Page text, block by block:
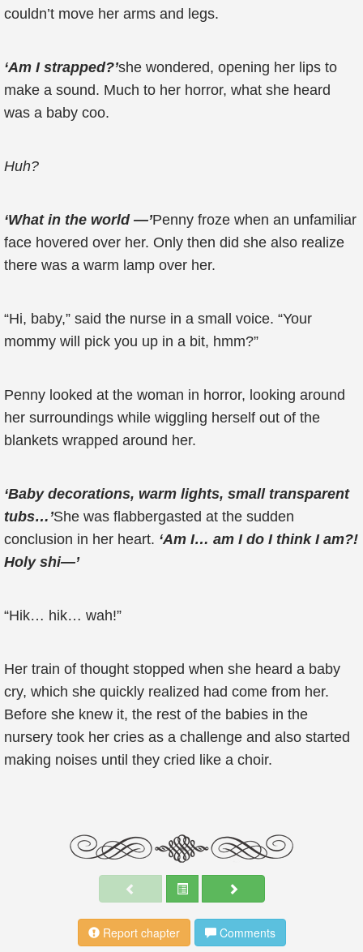
couldn’t move her arms and legs.
‘Am I strapped?’she wondered, opening her lips to
make a sound. Much to her horror, what she heard
was a baby coo.
Huh?
‘What in the world —’Penny froze when an unfamiliar
face hovered over her. Only then did she also realize
there was a warm lamp over her.
“Hi, baby,” said the nurse in a small voice. “Your
mommy will pick you up in a bit, hmm?”
Penny looked at the woman in horror, looking around
her surroundings while wiggling herself out of the
blankets wrapped around her.
‘Baby decorations, warm lights, small transparent
tubs…’She was flabbergasted at the sudden
conclusion in her heart. ‘Am I… am I do I think I am?!
Holy shi—’
“Hik… hik… wah!”
Her train of thought stopped when she heard a baby
cry, which she quickly realized had come from her.
Before she knew it, the rest of the babies in the
nursery took her cries as a challenge and also started
making noises until they cried like a choir.
Report chapter Comments